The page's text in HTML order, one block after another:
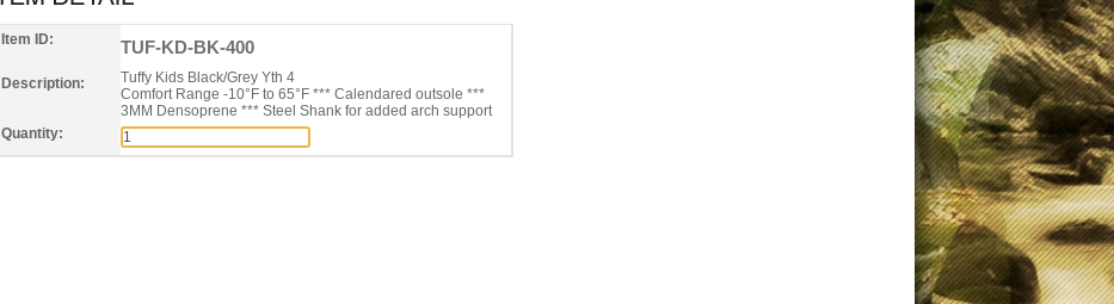
Item ID: TUF-KD-BK-400
Description:
Tuffy Kids Black/Grey Yth 4
Comfort Range -10°F to 65°F *** Calendared outsole ***
3MM Densoprene *** Steel Shank for added arch support
Quantity: